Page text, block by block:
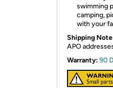
swimming
camping,
with your
Shipping
APO
Warranty:90